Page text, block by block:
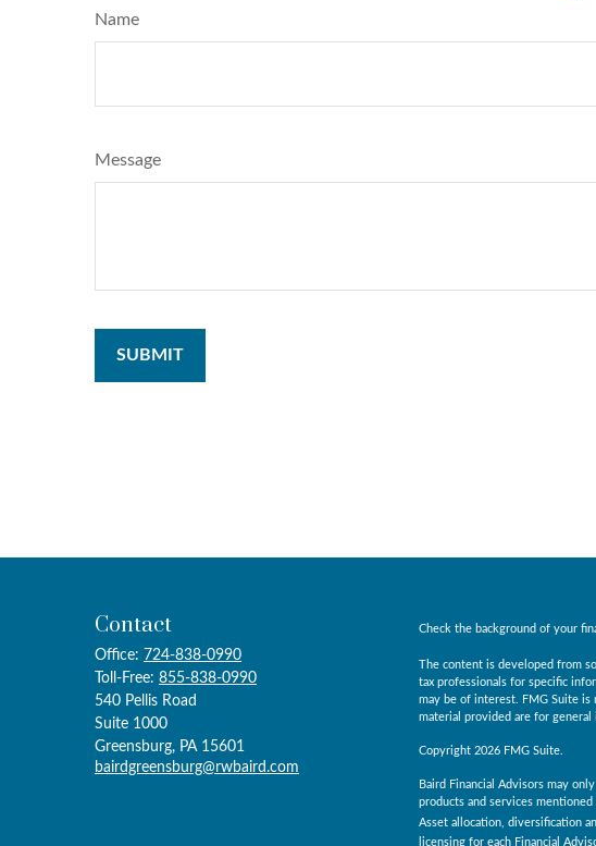
Name
Message
Contact
Office: 724-838-0990
Toll-Free: 855-838-0990
540 Pellis Road
Suite 1000
Greensburg, PA 15601
bairdgreensburg@rwbaird.com
Check the background of your
The content is developed from
tax professionals for specific
may be of interest. FMG Suite is
material provided are for
Copyright 2026 FMG Suite.
Baird Financial Advisors may
products and services
Asset allocation, diversification
licensing for each Financial